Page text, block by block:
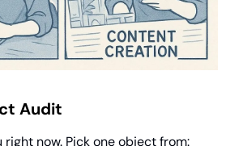
Audit
right now. Pick one object from: